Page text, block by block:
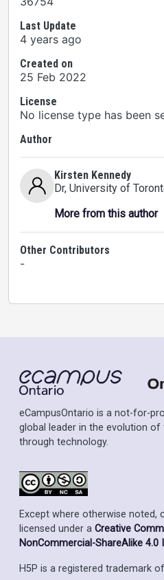
Last Update
4 years ago
Created on
25 Feb 2022
License
No license type has been
Author
Kirsten Kennedy
Dr, University of
More from this author
Other Contributors
-
eCampusOntario is a not-for-
global leader in the evolution of
through technology.
Except where otherwise noted,
licensed under a Creative
NonCommercial-ShareAlike 4.0
H5P is a registered trademark of